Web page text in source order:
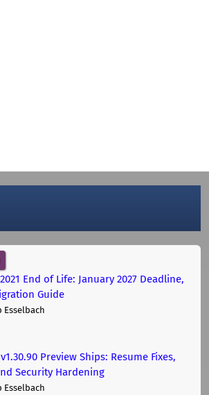
End of Life: January 2027 Deadline,
Guide
Preview Ships: Resume Fixes,
Security Hardening